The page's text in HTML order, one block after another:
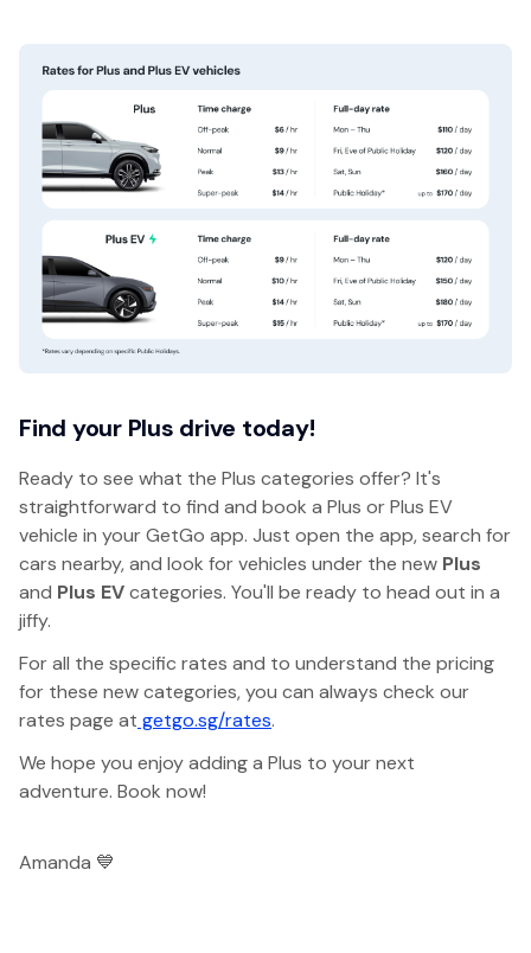
Find your Plus drive today!
Ready to see what the Plus categories offer? It's
straightforward to find and book a Plus or Plus EV
vehicle in your GetGo app. Just open the app, search for
cars nearby, and look for vehicles under the new Plus
and Plus EVcategories. You'll be ready to head out in a
jiffy.
For all the specific rates and to understand the pricing
for these new categories, you can always check our
rates page at getgo.sg/rates.
We hope you enjoy adding a Plus to your next
adventure. Book now!
Amanda 💙